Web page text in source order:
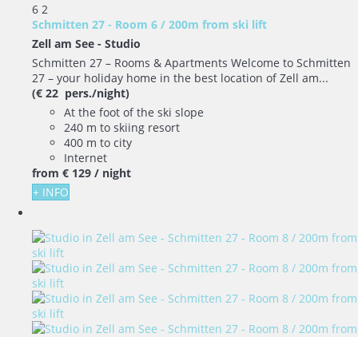
6 2
Schmitten 27 - Room 6 / 200m from ski lift
Zell am See - Studio
Schmitten 27 – Rooms & Apartments Welcome to Schmitten
27 – your holiday home in the best location of Zell am...
(€ 22 pers./night)
At the foot of the ski slope
240 m to skiing resort
400 m to city
Internet
from € 129 / night
+ INFO